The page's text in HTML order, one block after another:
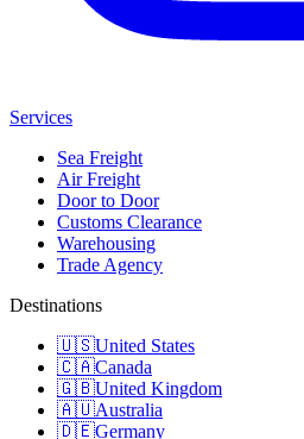
Services
Sea Freight
Air Freight
Door to Door
Customs Clearance
Warehousing
Trade Agency
Destinations
🇺🇸United States
🇨🇦Canada
🇬🇧United Kingdom
🇦🇺Australia
🇩🇪Germany